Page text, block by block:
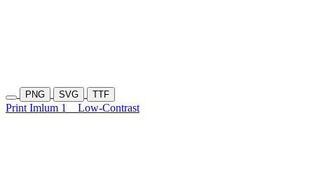
PNG SVG TTF
Print Imlum 1 Low-Contrast